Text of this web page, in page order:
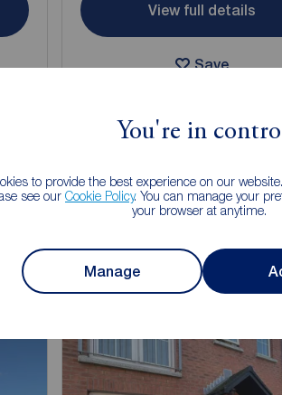
You're in
to provide the best experience on our
see our Cookie Policy. You can manage your
your browser at anytime.
Manage
View full details
Save
of letting your property?
looks after your property and pays on time.